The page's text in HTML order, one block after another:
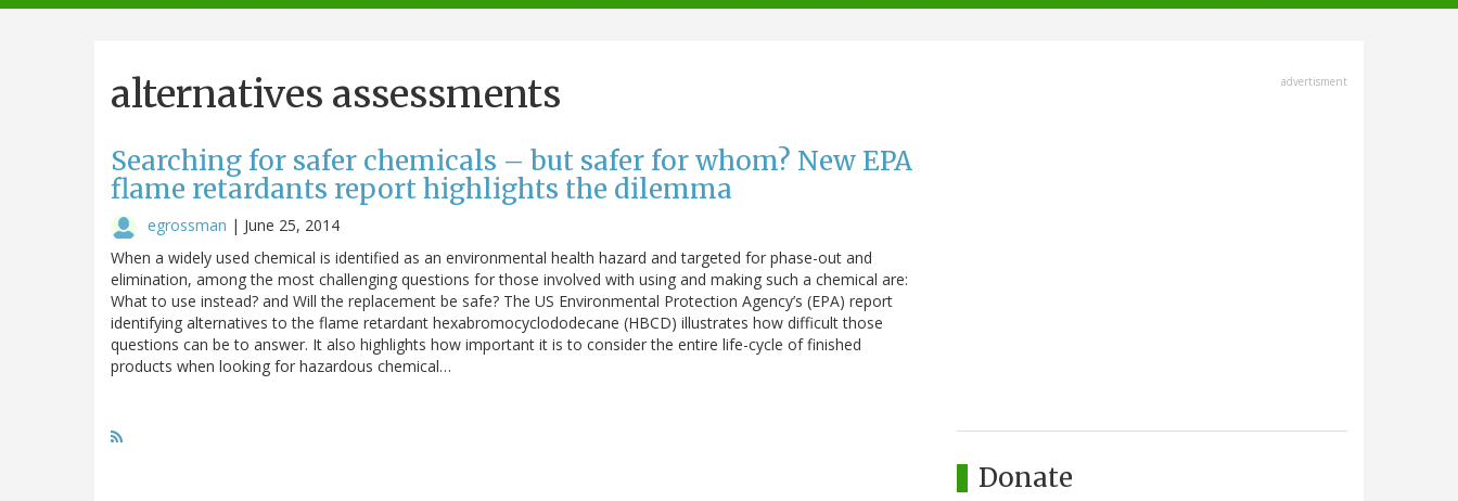
navigation
alternatives assessments
Searching for safer chemicals – but safer for whom? New EPA
flame retardants report highlights the dilemma
egrossman | June 25, 2014
When a widely used chemical is identified as an environmental health hazard and targeted for phase-out and
elimination, among the most challenging questions for those involved with using and making such a chemical are:
What to use instead? and Will the replacement be safe? The US Environmental Protection Agency’s (EPA) report
identifying alternatives to the flame retardant hexabromocyclododecane (HBCD) illustrates how difficult those
questions can be to answer. It also highlights how important it is to consider the entire life-cycle of finished
products when looking for hazardous chemical…
advertisment
Donate